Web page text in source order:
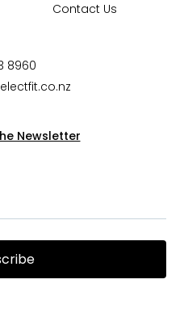
Contact Us
8960
Newsletter